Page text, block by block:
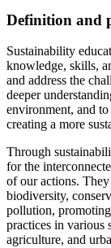
Definition and
Sustainability
knowledge, skills,
and address the
deeper
environment, and
creating a more
Through
for the
of our actions.
biodiversity,
pollution,
practices in various
agriculture, and